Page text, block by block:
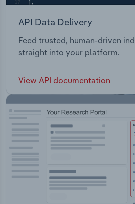
API Data Delivery
Feed trusted, human-driven
straight into your platform.
View API documentation